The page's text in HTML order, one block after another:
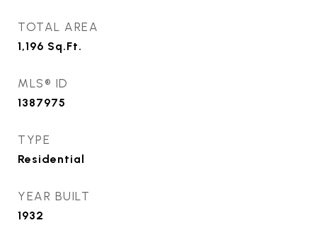
TOTAL AREA
1,196 Sq.Ft.
MLS® ID
1387975
TYPE
Residential
YEAR BUILT
1932